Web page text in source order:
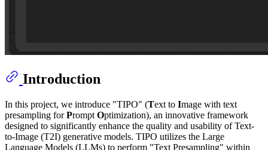
Introduction
In this project, we introduce "TIPO" (Text to Image with text
presampling forPrompt Optimization), an innovative framework
designed to significantly enhance the quality and usability of Text-
to-Image (T2I) generative models. TIPO utilizes the Large
Language Models (LLMs) to perform "Text Presampling" within